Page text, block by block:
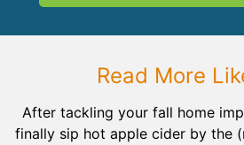
Read More
After tackling your fall home
finally sip hot apple cider by the